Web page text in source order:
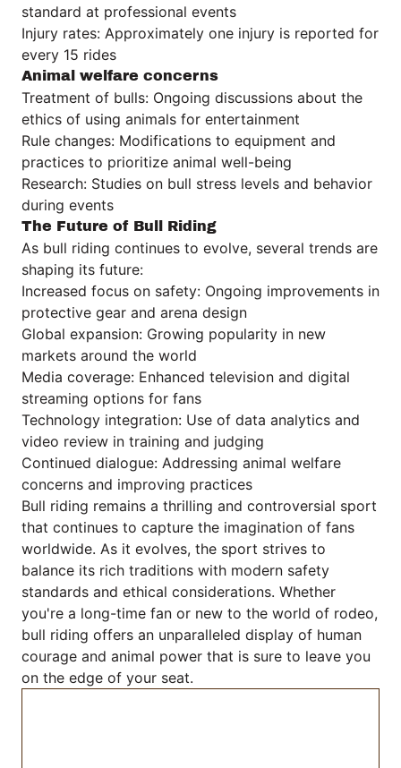
standard at professional events
Injury rates: Approximately one injury is reported for
every 15 rides
Animal welfare concerns
Treatment of bulls: Ongoing discussions about the
ethics of using animals for entertainment
Rule changes: Modifications to equipment and
practices to prioritize animal well-being
Research: Studies on bull stress levels and behavior
during events
The Future of Bull Riding
As bull riding continues to evolve, several trends are
shaping its future:
Increased focus on safety: Ongoing improvements in
protective gear and arena design
Global expansion: Growing popularity in new
markets around the world
Media coverage: Enhanced television and digital
streaming options for fans
Technology integration: Use of data analytics and
video review in training and judging
Continued dialogue: Addressing animal welfare
concerns and improving practices
Bull riding remains a thrilling and controversial sport
that continues to capture the imagination of fans
worldwide. As it evolves, the sport strives to
balance its rich traditions with modern safety
standards and ethical considerations. Whether
you're a long-time fan or new to the world of rodeo,
bull riding offers an unparalleled display of human
courage and animal power that is sure to leave you
on the edge of your seat.